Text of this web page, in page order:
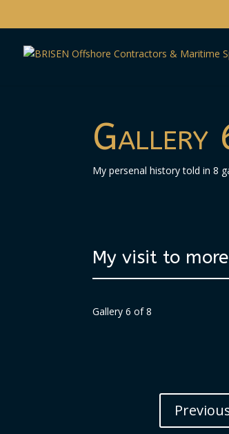
Gallery
My persenal history told in 8
My visit to
Gallery 6 of 8